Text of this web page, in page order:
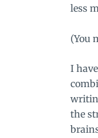
less
(You
I
the